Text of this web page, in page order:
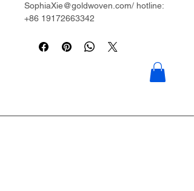
SophiaXie@goldwoven.com/ hotline:
+86 19172663342